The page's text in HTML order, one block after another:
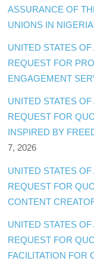
ASSURANCE OF
UNIONS IN
UNITED STATES
REQUEST FOR
ENGAGEMENT
UNITED STATES
REQUEST FOR
INSPIRED BY
7, 2026
UNITED STATES
REQUEST FOR
CONTENT
UNITED STATES
REQUEST FOR
FACILITATION FOR